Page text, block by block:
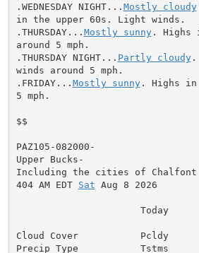
.WEDNESDAY NIGHT... Mostly cloudy
in the upper 60s. Light winds.
.THURSDAY... Mostly sunny. Highs
around 5 mph.
.THURSDAY NIGHT... Partly cloudy.
winds around 5 mph.
.FRIDAY... Mostly sunny. Highs in
5 mph.
$$
PAZ105-082000-
Upper Bucks-
Including the cities of Chalfont
404 AM EDT Sat Aug 8 2026
Today
Cloud Cover           Pcldy
Precip Type           Tstms